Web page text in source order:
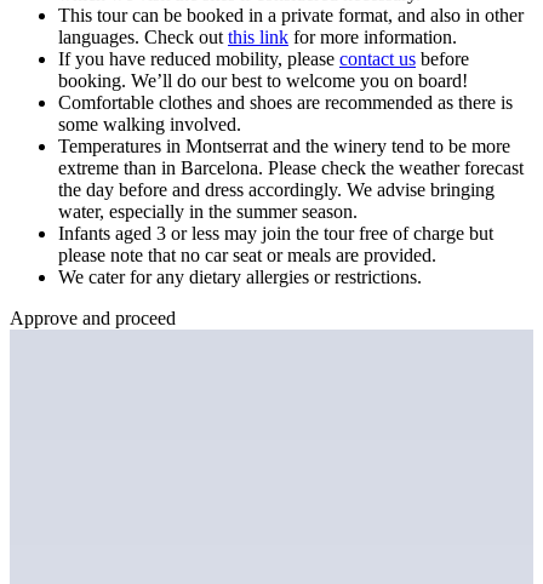
This tour can be booked in a private format, and also in other
languages. Check out this link for more information.
If you have reduced mobility, please contact us before
booking. We’ll do our best to welcome you on board!
Comfortable clothes and shoes are recommended as there is
some walking involved.
Temperatures in Montserrat and the winery tend to be more
extreme than in Barcelona. Please check the weather forecast
the day before and dress accordingly. We advise bringing
water, especially in the summer season.
Infants aged 3 or less may join the tour free of charge but
please note that no car seat or meals are provided.
We cater for any dietary allergies or restrictions.
Approve and proceed